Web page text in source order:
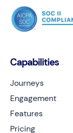
Capabilities
Journeys
Engagement
Features
Pricing